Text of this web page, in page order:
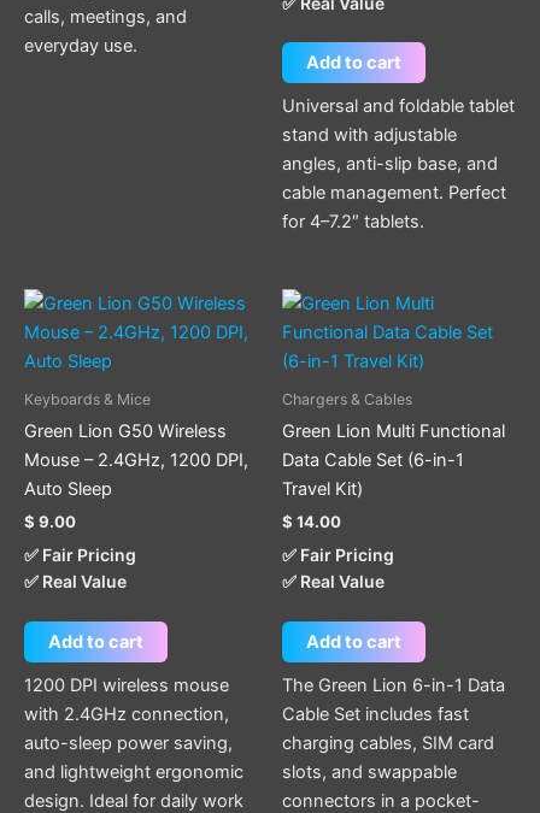
calls, meetings, and
everyday use.
Add to cart
Universal and foldable tablet
stand with adjustable
angles, anti-slip base, and
cable management. Perfect
for 4–7.2″ tablets.
Keyboards & Mice
Green Lion G50 Wireless
Mouse – 2.4GHz, 1200 DPI,
Auto Sleep
$ 9.00
✅ Fair Pricing
✅ Real Value
Add to cart
1200 DPI wireless mouse
with 2.4GHz connection,
auto-sleep power saving,
and lightweight ergonomic
design. Ideal for daily work
Chargers & Cables
Green Lion Multi Functional
Data Cable Set (6-in-1
Travel Kit)
$ 14.00
✅ Fair Pricing
✅ Real Value
Add to cart
The Green Lion 6-in-1 Data
Cable Set includes fast
charging cables, SIM card
slots, and swappable
connectors in a pocket-